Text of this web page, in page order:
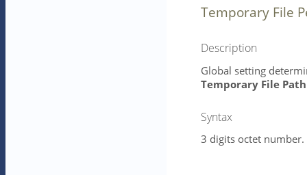
Temporary File
Description
Global setting
Temporary File Path
Syntax
3 digits octet